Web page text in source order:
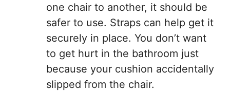
one chair to another, it should be
safer to use. Straps can help get it
securely in place. You don’t want
to get hurt in the bathroom just
because your cushion accidentally
slipped from the chair.